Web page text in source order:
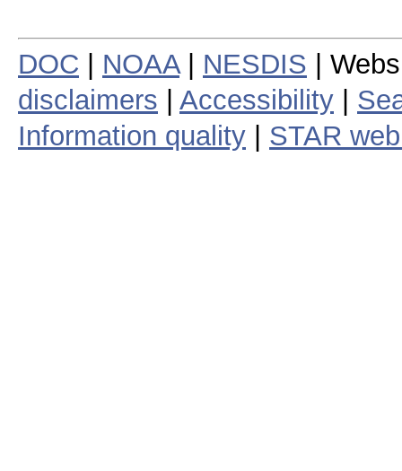
DOC NOAA| NESDIS |
disclaimers
Accessibility
Information quality
STAR